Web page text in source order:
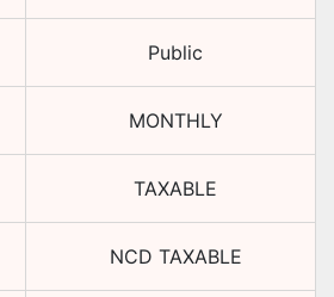
Public
MONTHLY
TAXABLE
NCD TAXABLE